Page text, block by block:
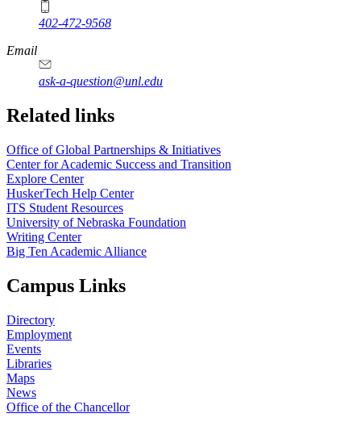
402-472-9568
https://
www.unl.edu
Email
ask-a-question@unl.edu
https://
www.unl.edu
Related links
Office of Global Partnerships & Initiatives
Center for Academic Success and Transition
Explore Center
HuskerTech Help Center
ITS Student Resources
University of Nebraska Foundation
Writing Center
Big Ten Academic Alliance
Campus Links
Directory
Employment
Events
Libraries
Maps
News
Office of the Chancellor